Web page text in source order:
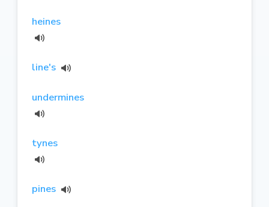
heines
line's
undermines
tynes
pines